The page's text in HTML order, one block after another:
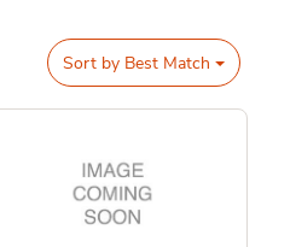
Sort by Best Match